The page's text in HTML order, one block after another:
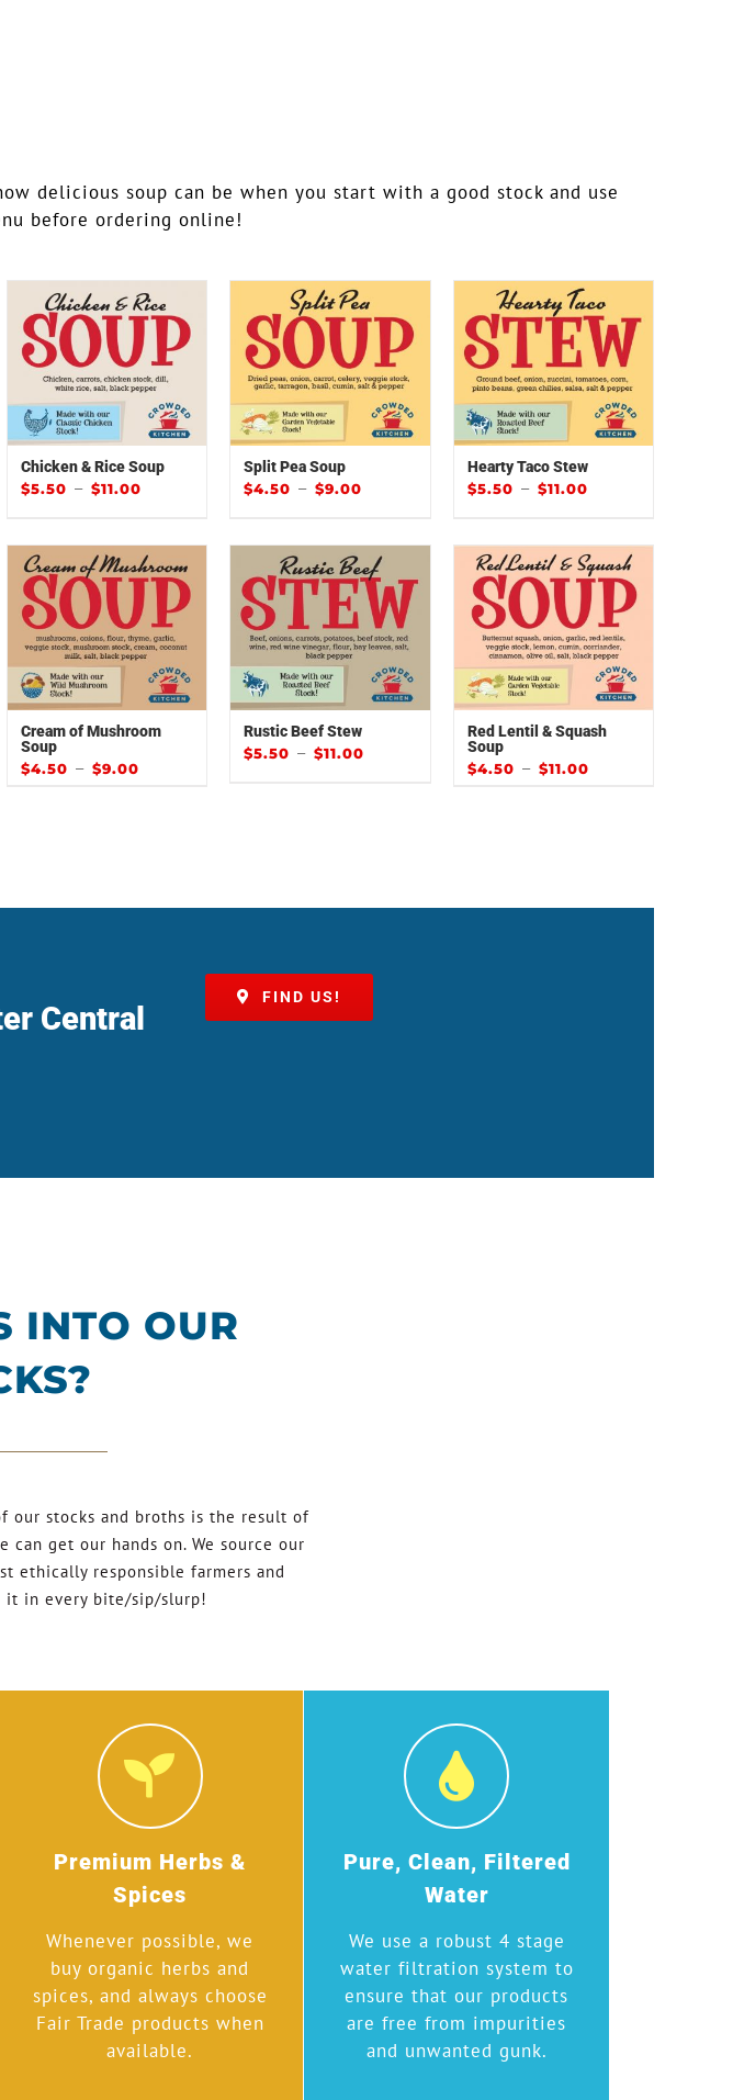
delicious soup can be when you start with a good stock and use
before ordering online!
Chicken & Rice Soup
$5.50 – $11.00
Split Pea Soup
$4.50 –$9.00
Hearty Taco Stew
$5.50 – $11.00
Cream of Mushroom
Soup
$4.50 – $9.00
Rustic Beef Stew
$5.50 –$11.00
Red Lentil & Squash
Soup
$4.50 – $11.00
Central
FIND US!
INTO OUR
our stocks and broths is the result of
get our hands on. We source our
ethically responsible farmers and
it in every bite/sip/slurp!
Premium Herbs &
Spices
Whenever possible, we
buy organic herbs and
spices, and always choose
Fair Trade products when
available.
Pure, Clean, Filtered
Water
We use a robust 4 stage
water filtration system to
ensure that our products
are free from impurities
and unwanted gunk.